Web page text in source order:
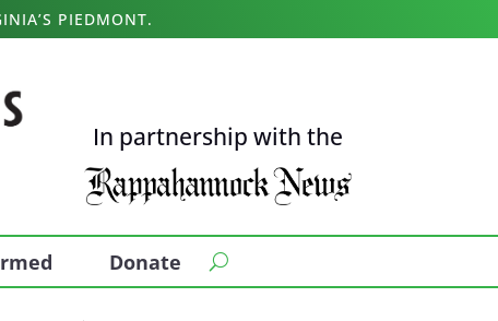
PIEDMONT.
In partnership with the
Donate